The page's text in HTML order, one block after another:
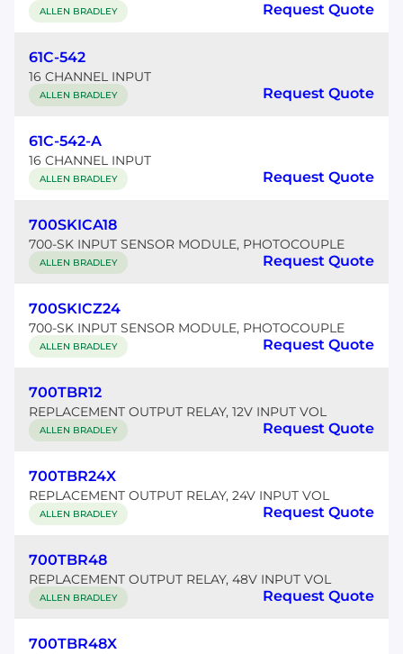
ALLEN BRADLEY Request Quote
61C-542
16 CHANNEL INPUT
ALLEN BRADLEY Request Quote
61C-542-A
16 CHANNEL INPUT
ALLEN BRADLEY Request Quote
700SKICA18
700-SK INPUT SENSOR MODULE, PHOTOCOUPLE
ALLEN BRADLEY Request Quote
700SKICZ24
700-SK INPUT SENSOR MODULE, PHOTOCOUPLE
ALLEN BRADLEY Request Quote
700TBR12
REPLACEMENT OUTPUT RELAY, 12V INPUT VOL
ALLEN BRADLEY Request Quote
700TBR24X
REPLACEMENT OUTPUT RELAY, 24V INPUT VOL
ALLEN BRADLEY Request Quote
700TBR48
REPLACEMENT OUTPUT RELAY, 48V INPUT VOL
ALLEN BRADLEY Request Quote
700TBR48X